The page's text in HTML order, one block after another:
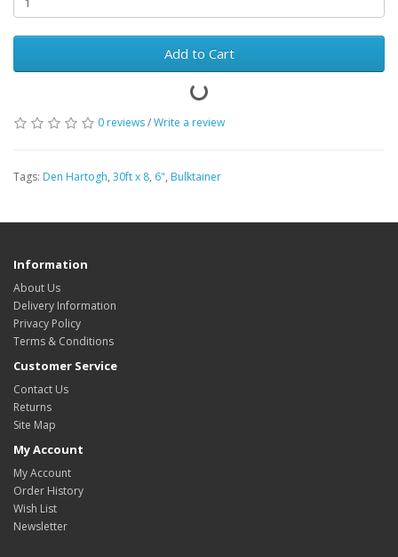
Add to Cart
0 reviews/Write a review
Tags: Den Hartogh, 30ft x 8, 6", Bulktainer
Information
About Us
Delivery Information
Privacy Policy
Terms & Conditions
Customer Service
Contact Us
Returns
Site Map
My Account
My Account
Order History
Wish List
Newsletter